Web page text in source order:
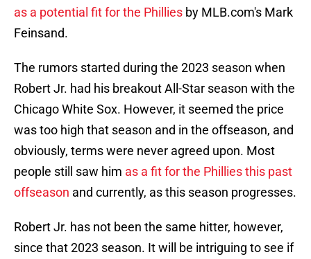
as a potential fit for the Phillies by MLB.com's Mark
Feinsand.
The rumors started during the 2023 season when
Robert Jr. had his breakout All-Star season with the
Chicago White Sox. However, it seemed the price
was too high that season and in the offseason, and
obviously, terms were never agreed upon. Most
people still saw him as a fit for the Phillies this past
offseason and currently, as this season progresses.
Robert Jr. has not been the same hitter, however,
since that 2023 season. It will be intriguing to see if